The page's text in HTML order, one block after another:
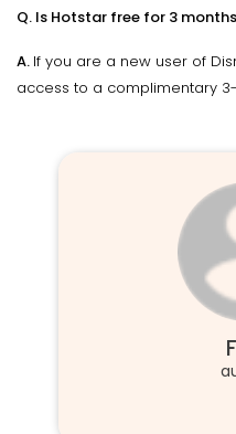
Q. Is Hotstar free for 3
A. If you are a new user of
access to a complimentary